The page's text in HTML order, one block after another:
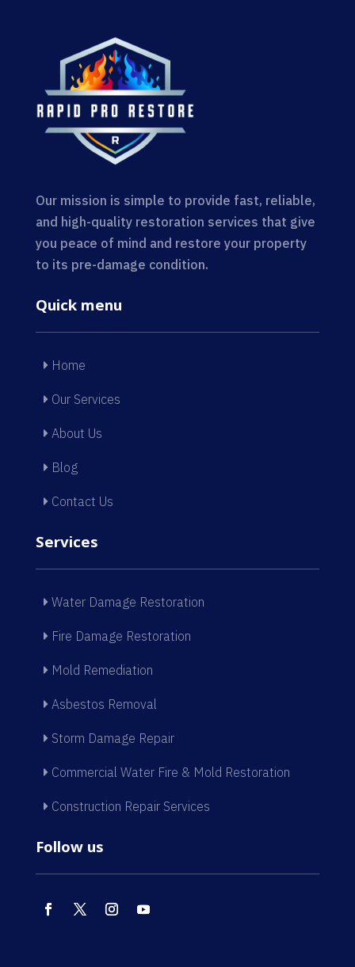
Our mission is simple to provide fast, reliable,
and high-quality restoration services that give
you peace of mind and restore your property
to its pre-damage condition.
Quick menu
Home
Our Services
About Us
Blog
Contact Us
Services
Water Damage Restoration
Fire Damage Restoration
Mold Remediation
Asbestos Removal
Storm Damage Repair
Commercial Water Fire & Mold Restoration
Construction Repair Services
Follow us